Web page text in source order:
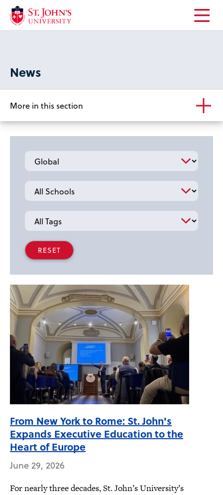
Open
News
More in this section
Category
School
Tag
From New York to Rome: St. John's
Expands Executive Education to the
Heart of Europe
June 29, 2026
For nearly three decades, St. John’s University’s